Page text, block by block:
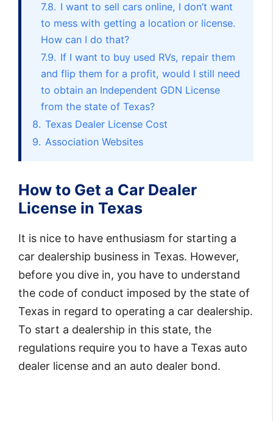
7.8. I want to sell cars online, I don’t want
to mess with getting a location or license.
How can I do that?
7.9. If I want to buy used RVs, repair them
and flip them for a profit, would I still need
to obtain an Independent GDN License
from the state of Texas?
8. Texas Dealer License Cost
9. Association Websites
How to Get a Car Dealer
License in Texas
It is nice to have enthusiasm for starting a
car dealership business in Texas. However,
before you dive in, you have to understand
the code of conduct imposed by the state of
Texas in regard to operating a car dealership.
To start a dealership in this state, the
regulations require you to have a Texas auto
dealer license and an auto dealer bond.